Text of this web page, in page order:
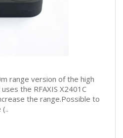
range version of the high
the RFAXIS X2401C
the range.Possible to